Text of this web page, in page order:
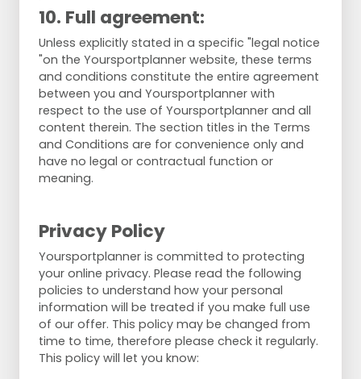
10. Full agreement:
Unless explicitly stated in a specific "legal notice
"on the Yoursportplanner website, these terms
and conditions constitute the entire agreement
between you and Yoursportplanner with
respect to the use of Yoursportplanner and all
content therein. The section titles in the Terms
and Conditions are for convenience only and
have no legal or contractual function or
meaning.
Privacy Policy
Yoursportplanner is committed to protecting
your online privacy. Please read the following
policies to understand how your personal
information will be treated if you make full use
of our offer. This policy may be changed from
time to time, therefore please check it regularly.
This policy will let you know: